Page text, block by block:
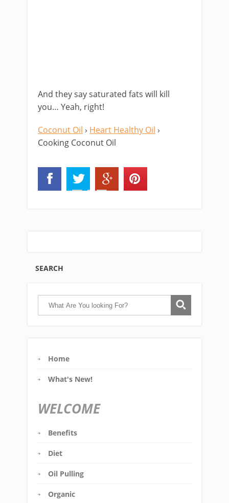
And they say saturated fats will kill
you… Yeah, right!
Coconut Oil › Heart Healthy Oil ›
Cooking Coconut Oil
SEARCH
Home
What's New!
WELCOME
Benefits
Diet
Oil Pulling
Organic